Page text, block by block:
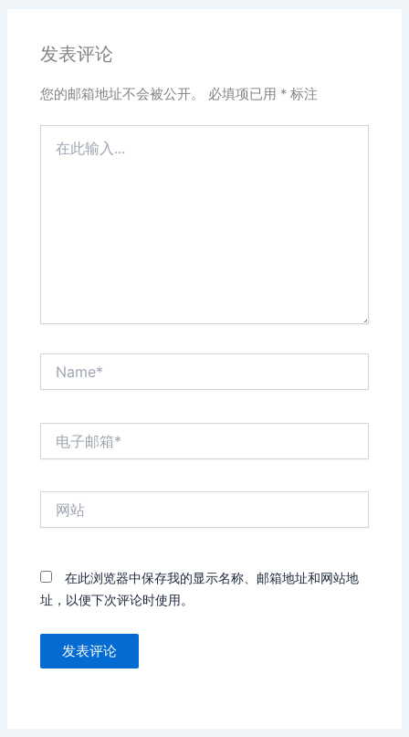
发表评论
您的邮箱地址不会被公开。 必填项已用 * 标注
在此浏览器中保存我的显示名称、邮箱地址和网站地
址，以便下次评论时使用。